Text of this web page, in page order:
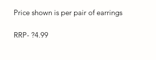
Price shown is per pair of earrings
RRP- ?4.99